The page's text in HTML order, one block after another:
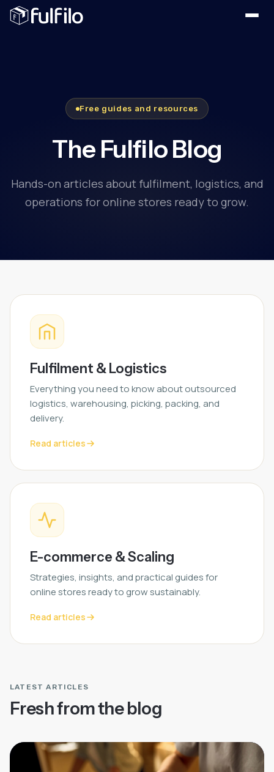
Free guides and resources
The Fulfilo Blog
Hands-on articles about fulfilment, logistics, and
operations for online stores ready to grow.
Fulfilment & Logistics
Everything you need to know about outsourced
logistics, warehousing, picking, packing, and
delivery.
Read articles
E-commerce & Scaling
Strategies, insights, and practical guides for
online stores ready to grow sustainably.
Read articles
LATEST ARTICLES
Fresh from the blog